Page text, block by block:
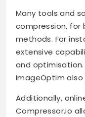
Many tools and
compression, for
methods. For
extensive
and optimisation.
ImageOptim
Additionally,
Compressor.io